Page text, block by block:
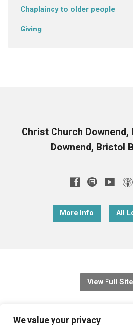
We value your privacy
Chaplaincy to older people
Giving
Christ Church Downend,
Downend, Bristol
More Info All
View Full Site
© 2026 Christ Church